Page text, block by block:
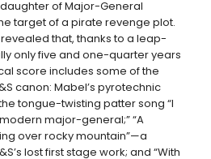
of Major-General
target of a pirate revenge plot.
that, thanks to a leap-
only five and one-quarter years
score includes some of the
canon: Mabel’s pyrotechnic
tongue-twisting patter song “I
major-general;” “A
over rocky mountain”—a
lost first stage work; and “With